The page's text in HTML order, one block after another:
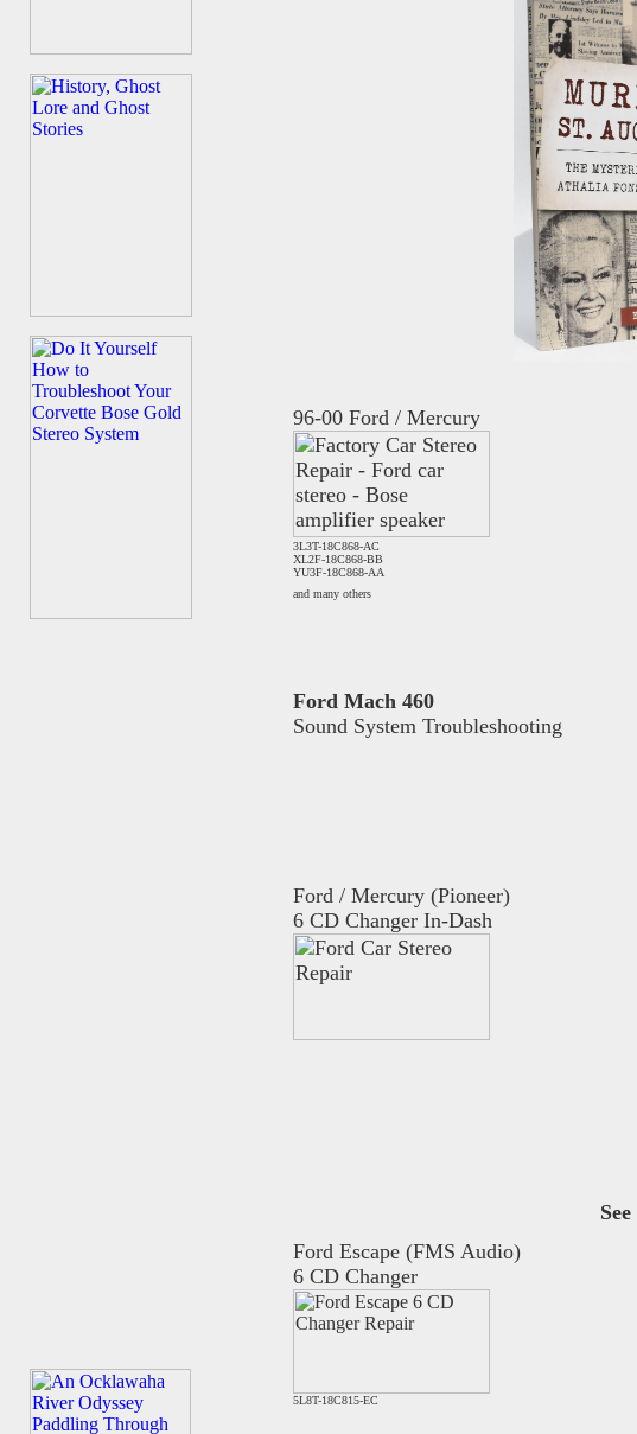
96-00 Ford / Mercury
3L3T-18C868-AC
XL2F-18C868-BB
YU3F-18C868-AA
and many others
Ford Mach 460
Sound System Troubleshooting
Ford / Mercury (Pioneer)
6 CD Changer In-Dash
See
Ford Escape (FMS Audio)
6 CD Changer
5L8T-18C815-EC